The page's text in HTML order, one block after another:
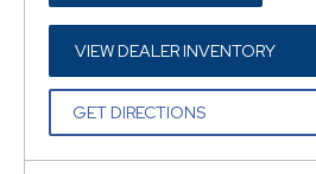
A
NEW
WINDOW)
VIEW DEALER INVENTORY(OPEN
A
GET DIRECTIONS(OPEN
NEW